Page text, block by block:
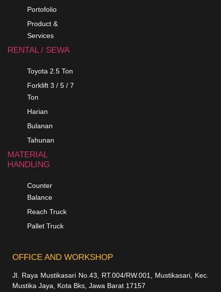
Portofolio
Product &
Services
RENTAL / SEWA
Toyota 2.5 Ton
Forklift 3 / 5 / 7
Ton
Harian
Bulanan
Tahunan
MATERIAL
HANDLING
Counter
Balance
Reach Truck
Pallet Truck
OFFICE AND WORKSHOP
Jl. Raya Mustikasari No.43, RT.004/RW.001, Mustikasari, Kec.
Mustika Jaya, Kota Bks, Jawa Barat 17157